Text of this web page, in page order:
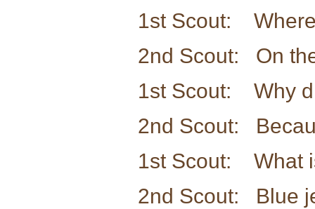
1st Scout:
2nd Scout: On
1st Scout: Why
2nd Scout:
1st Scout: What
2nd Scout: Blue